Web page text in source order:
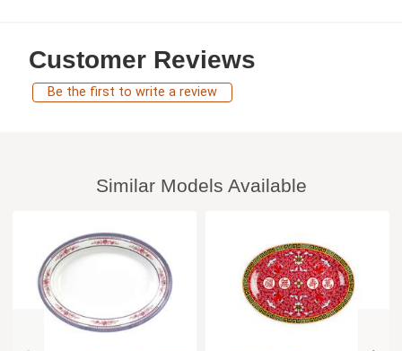
Customer Reviews
Be the first to write a review
Similar Models Available